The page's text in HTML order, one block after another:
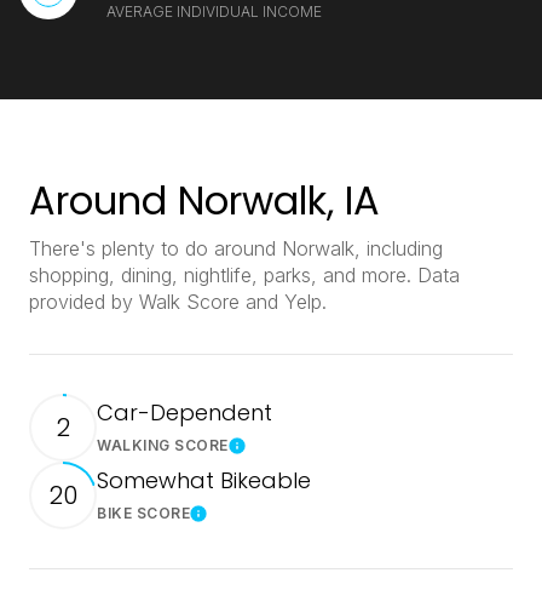
AVERAGE INDIVIDUAL INCOME
Around Norwalk, IA
There's plenty to do around Norwalk, including
shopping, dining, nightlife, parks, and more. Data
provided by Walk Score and Yelp.
2 Car-Dependent
WALKING SCORELearn More
20 Somewhat Bikeable
BIKE SCORELearn More